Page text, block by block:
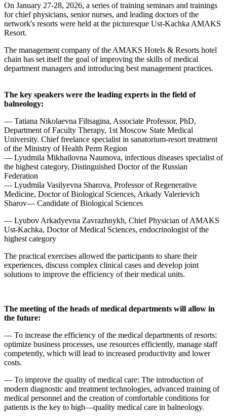
On January 27-28, 2026, a series of training seminars and trainings
for chief physicians, senior nurses, and leading doctors of the
network's resorts were held at the picturesque Ust-Kachka AMAKS
Resort.
The management company of the AMAKS Hotels & Resorts hotel
chain has set itself the goal of improving the skills of medical
department managers and introducing best management practices.
The key speakers were the leading experts in the field of
balneology:
— Tatiana Nikolaevna Filtsagina, Associate Professor, PhD,
Department of Faculty Therapy, 1st Moscow State Medical
University. Chief freelance specialist in sanatorium-resort treatment
of the Ministry of Health Perm Region
— Lyudmila Mikhailovna Naumova, infectious diseases specialist of
the highest category, Distinguished Doctor of the Russian
Federation
— Lyudmila Vasilyevna Sharova, Professor of Regenerative
Medicine, Doctor of Biological Sciences, Arkady Valerievich
Sharov— Candidate of Biological Sciences
— Lyubov Arkadyevna Zavrazhnykh, Chief Physician of AMAKS
Ust-Kachka, Doctor of Medical Sciences, endocrinologist of the
highest category
The practical exercises allowed the participants to share their
experiences, discuss complex clinical cases and develop joint
solutions to improve the efficiency of their medical units.
The meeting of the heads of medical departments will allow in
the future:
— To increase the efficiency of the medical departments of resorts:
optimize business processes, use resources efficiently, manage staff
competently, which will lead to increased productivity and lower
costs.
— To improve the quality of medical care: The introduction of
modern diagnostic and treatment technologies, advanced training of
medical personnel and the creation of comfortable conditions for
patients is the key to high—quality medical care in balneology.